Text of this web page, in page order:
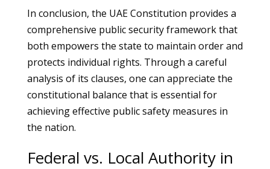
In conclusion, the UAE Constitution provides a
comprehensive public security framework that
both empowers the state to maintain order and
protects individual rights. Through a careful
analysis of its clauses, one can appreciate the
constitutional balance that is essential for
achieving effective public safety measures in
the nation.
Federal vs. Local Authority in